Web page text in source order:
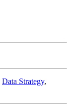
Data Strategy,